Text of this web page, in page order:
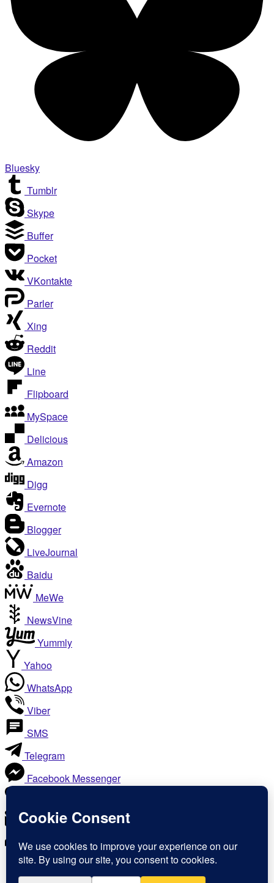
Bluesky
Tumblr
Skype
Buffer
Pocket
VKontakte
Parler
Xing
Reddit
Line
Flipboard
MySpace
Delicious
Amazon
Digg
Evernote
Blogger
LiveJournal
Baidu
MeWe
NewsVine
Yummly
Yahoo
WhatsApp
Viber
SMS
Telegram
Facebook Messenger
Email
Print
Copy Link